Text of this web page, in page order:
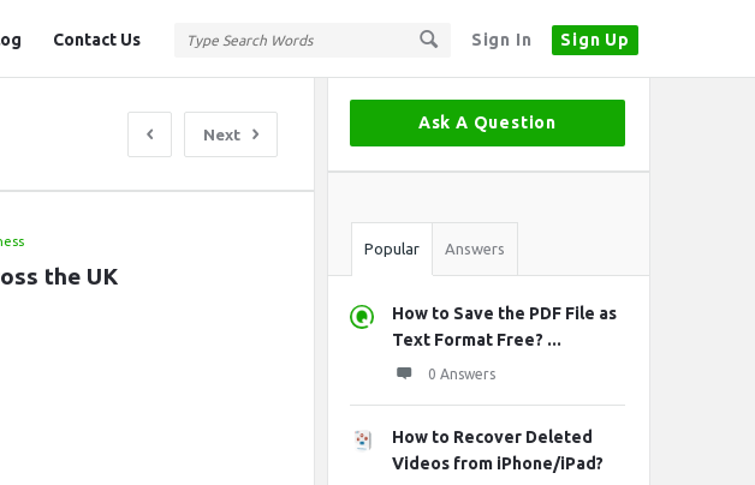
Sign In Sign Up
Contact Us
Next
the UK
Sidebar
Ask A Question
Stats
Popular Answers
How to Save the PDF File as
Text Format Free? ...
0 Answers
How to Recover Deleted
Videos from iPhone/iPad?